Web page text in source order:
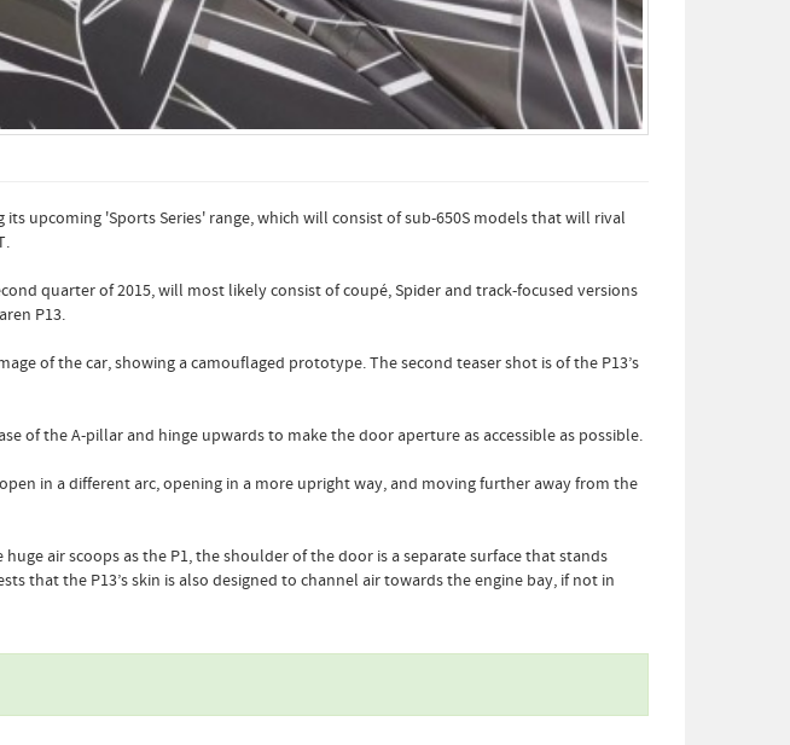
its upcoming 'Sports Series' range, which will consist of sub-650S models that will rival
quarter of 2015, will most likely consist of coupé, Spider and track-focused versions
P13.
of the car, showing a camouflaged prototype. The second teaser shot is of the P13’s
of the A-pillar and hinge upwards to make the door aperture as accessible as possible.
in a different arc, opening in a more upright way, and moving further away from the
air scoops as the P1, the shoulder of the door is a separate surface that stands
that the P13’s skin is also designed to channel air towards the engine bay, if not in